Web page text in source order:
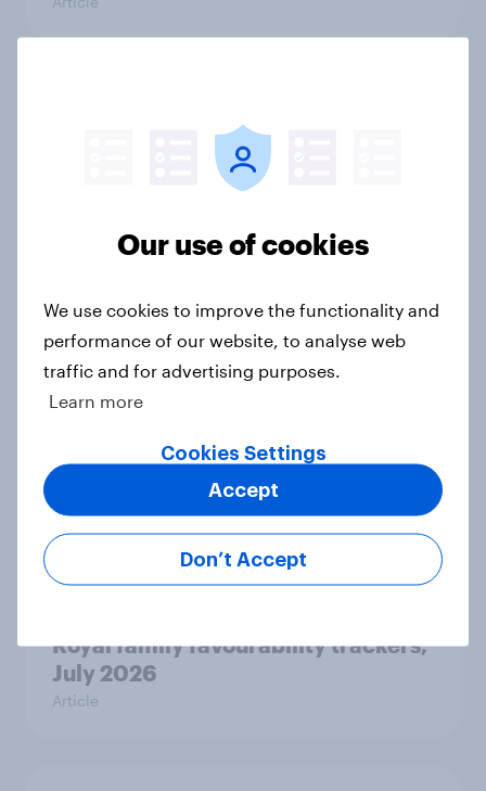
Greater Manchester poll?
Article
13%, LD 12%
Article
Two-tier policing? White people
and ethnic minorities disagree over
how police treat different groups
Article
Royal family favourability trackers,
July 2026
Article
Our use of cookies
We use cookies to improve the functionality and
performance of our website, to analyse web
traffic and for advertising purposes.
Learn more
Cookies Settings
Don’t Accept
Accept